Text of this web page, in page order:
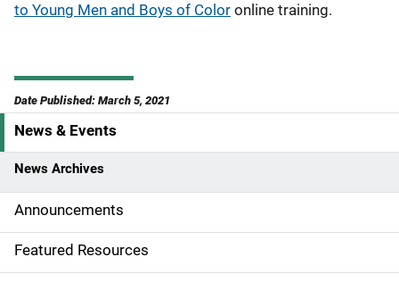
to Young Men and Boys of Color online training.
Date Published: March 5, 2021
S
i
d
e
News & Events
News Archives
Announcements
Featured Resources